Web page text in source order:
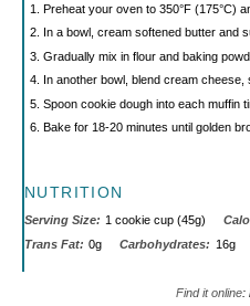
Preheat your oven to 350°F (175°C)
In a bowl, cream softened butter and
Gradually mix in flour and baking
In another bowl, blend cream
Spoon cookie dough into each muffin
Bake for 18-20 minutes until golden
NUTRITION
Serving Size: 1 cookie cup (45g)
Trans Fat: 0g Carbohydrates: 16g
Find it online: